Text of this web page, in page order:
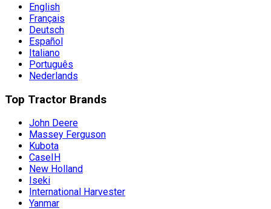
English
Français
Deutsch
Español
Italiano
Português
Nederlands
Top Tractor Brands
John Deere
Massey Ferguson
Kubota
CaseIH
New Holland
Iseki
International Harvester
Yanmar